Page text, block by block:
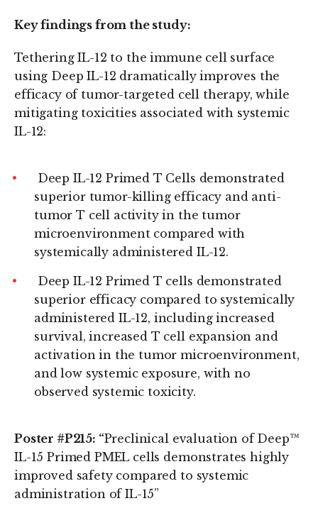
Key findings from the study:
Tethering IL-12 to the immune cell surface
using Deep IL-12 dramatically improves the
efficacy of tumor-targeted cell therapy, while
mitigating toxicities associated with systemic
IL-12:
Deep IL-12 Primed T Cells demonstrated
superior tumor-killing efficacy and anti-
tumor T cell activity in the tumor
microenvironment compared with
systemically administered IL-12.
Deep IL-12 Primed T cells demonstrated
superior efficacy compared to systemically
administered IL-12, including increased
survival, increased T cell expansion and
activation in the tumor microenvironment,
and low systemic exposure, with no
observed systemic toxicity.
Poster #P215: “Preclinical evaluation of Deep™
IL-15 Primed PMEL cells demonstrates highly
improved safety compared to systemic
administration of IL-15”